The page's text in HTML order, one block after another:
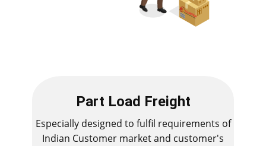
Part Load Freight
Especially designed to fulfil requirements of
Indian Customer market and customer's